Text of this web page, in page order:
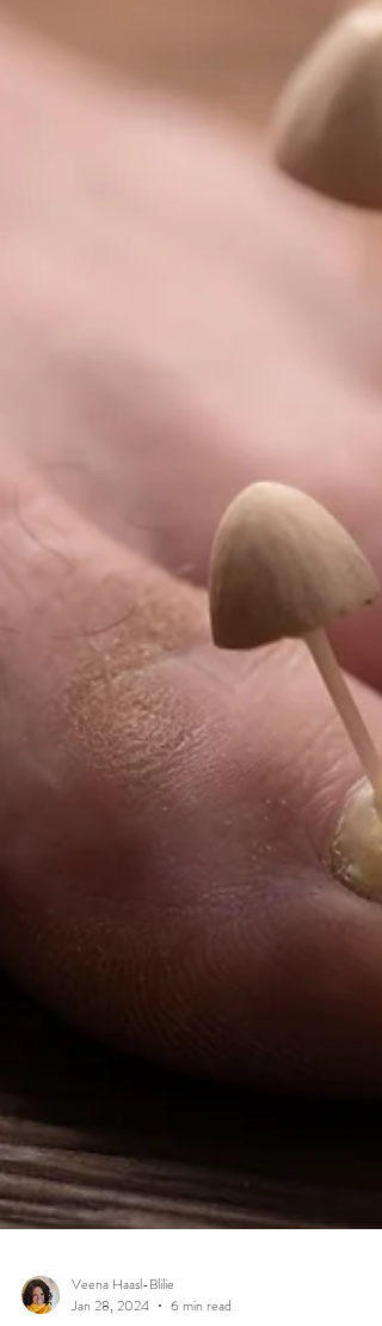
holds the key to unlocking the secrets of
luscious, vibrant nails? Ayurvedic Principles for Nail
Health Ayurveda believes that our nails are a
reflection of our overall he